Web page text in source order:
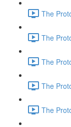
The
The
The
The
The